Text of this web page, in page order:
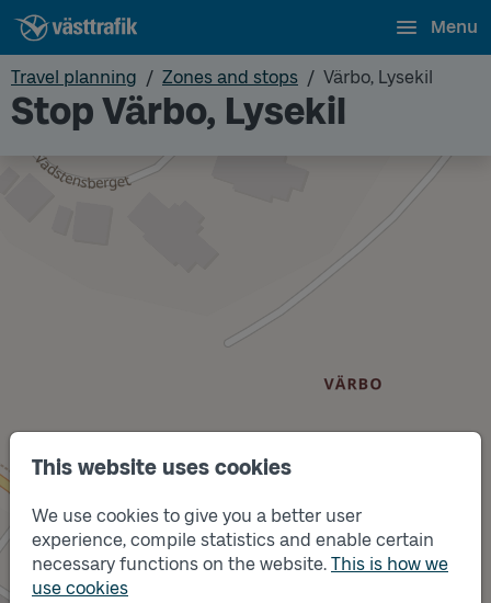
This website uses cookies
We use cookies to give you a better user
experience, compile statistics and enable certain
necessary functions on the website. This is how we
use cookies
Menu
Travel planning Zones and stops Värbo, Lysekil
Stop Värbo, Lysekil
Track
A